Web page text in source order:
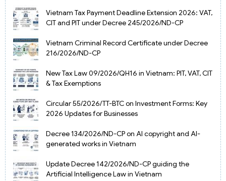
Vietnam Tax Payment Deadline Extension 2026: VAT,
CIT and PIT under Decree 245/2026/ND-CP
Vietnam Criminal Record Certificate under Decree
216/2026/ND-CP
New Tax Law 09/2026/QH16 in Vietnam: PIT, VAT, CIT
& Tax Exemptions
Circular 55/2026/TT-BTC on Investment Forms: Key
2026 Updates for Businesses
Decree 134/2026/ND-CP on AI copyright and AI-
generated works in Vietnam
Update Decree 142/2026/ND-CP guiding the
Artificial Intelligence Law in Vietnam